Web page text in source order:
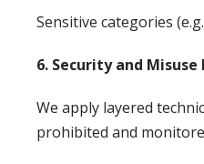
Sensitive categories
6. Security and
We apply layered
prohibited and